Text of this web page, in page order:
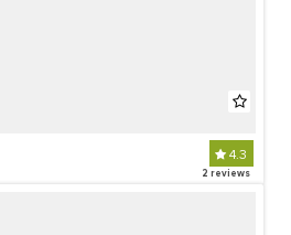
4.3
2 reviews